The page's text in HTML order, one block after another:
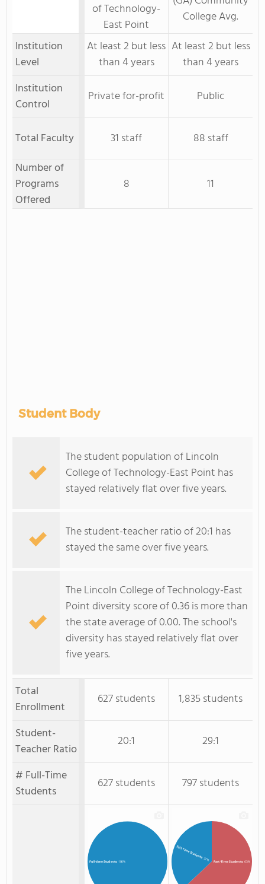
of Technology-
East Point
College Avg.
Institution
Level
At least 2 but less
than 4 years
At least 2 but less
than 4 years
Institution
Control
Private for-profit Public
Total Faculty 31 staff
88 staff
Number of
Programs
Offered
8 11
Student Body
The student population of Lincoln
College of Technology-East Point has
stayed relatively flat over five years.
The student-teacher ratio of 20:1 has
stayed the same over five years.
The Lincoln College of Technology-East
Point diversity score of 0.36 is more than
the state average of 0.00. The school's
diversity has stayed relatively flat over
five years.
Total
Enrollment
627 students
1,835 students
Student-
Teacher Ratio
20:1
29:1
# Full-Time
Students
627 students 797 students
Full-time Students: 100% Part-Time Students: 63%
Full-Time Students: 37%